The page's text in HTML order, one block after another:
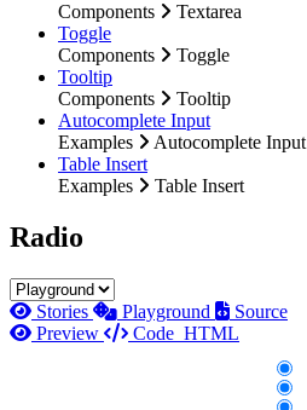
Components
Textarea
Toggle
Components
Toggle
Tooltip
Components
Tooltip
Autocomplete Input
Examples
Autocomplete Input
Table Insert
Examples
Table Insert
Radio
Stories Playground
Source
Preview
Code HTML